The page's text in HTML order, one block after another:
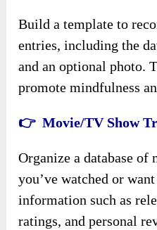
Build a template to
entries, including the
and an optional photo.
promote mindfulness
👉 Movie/TV Show
Organize a database of
you’ve watched or
information such as
ratings, and personal